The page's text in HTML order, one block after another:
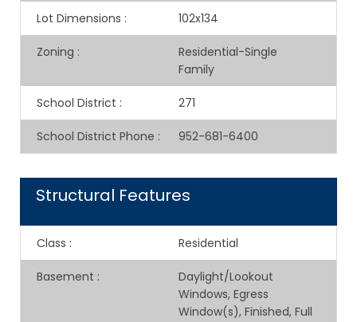
Lot Dimensions : 102x134
Zoning :
Residential-Single
Family
School District : 271
School District Phone : 952-681-6400
Structural Features
Class : Residential
Basement :
Daylight/Lookout
Windows, Egress
Window(s), Finished, Full